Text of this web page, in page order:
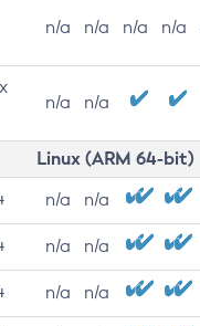
n/a n/a n/a n/a
n/a n/a
Linux (ARM 64-bit)
n/a n/a
n/a n/a
n/a n/a